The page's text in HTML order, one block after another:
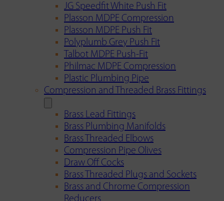
JG Speedfit White Push Fit
Plasson MDPE Compression
Plasson MDPE Push Fit
Polyplumb Grey Push Fit
Talbot MDPE Push-Fit
Philmac MDPE Compression
Plastic Plumbing Pipe
Compression and Threaded Brass Fittings
Brass Lead Fittings
Brass Plumbing Manifolds
Brass Threaded Elbows
Compression Pipe Olives
Draw Off Cocks
Brass Threaded Plugs and Sockets
Brass and Chrome Compression
Reducers